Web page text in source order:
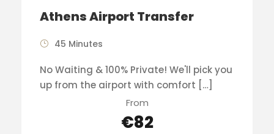
Athens Airport Transfer
45 Minutes
No Waiting & 100% Private! We'll pick you
up from the airport with comfort […]
From
€82